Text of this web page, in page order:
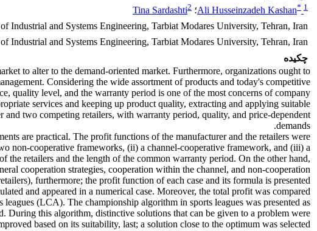
Ali Husseinzadeh Kashan* 1 ؛ Tina Sardashti2
Industrial and Systems Engineering, Tarbiat Modares University, Tehran, Iran.
Industrial and Systems Engineering, Tarbiat Modares University, Tehran, Iran.
چکیده
to alter to the demand-oriented market. Furthermore, organizations ought to
Considering the wide assortment of products and today's competitive
quality level, and the warranty period is one of the most concerns of company
services and keeping up product quality, extracting and applying suitable
two competing retailers, with warranty period, quality, and price-dependent
demands.
are practical. The profit functions of the manufacturer and the retailers were
non-cooperative frameworks, (ii) a channel-cooperative framework, and (iii) a
retailers and the length of the common warranty period. On the other hand,
cooperation strategies, cooperation within the channel, and non-cooperation
furthermore; the profit function of each case and its formula is presented.
and appeared in a numerical case. Moreover, the total profit was compared
(LCA). The championship algorithm in sports leagues was presented as
During this algorithm, distinctive solutions that can be given to a problem were
based on its suitability, last; a solution close to the optimum was selected.